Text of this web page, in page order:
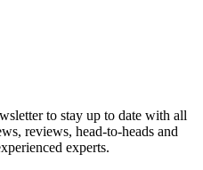
to stay up to date with all
reviews, head-to-heads and
experts.